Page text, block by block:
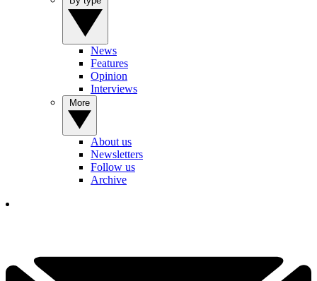
News
Features
Opinion
Interviews
About us
Newsletters
Follow us
Archive